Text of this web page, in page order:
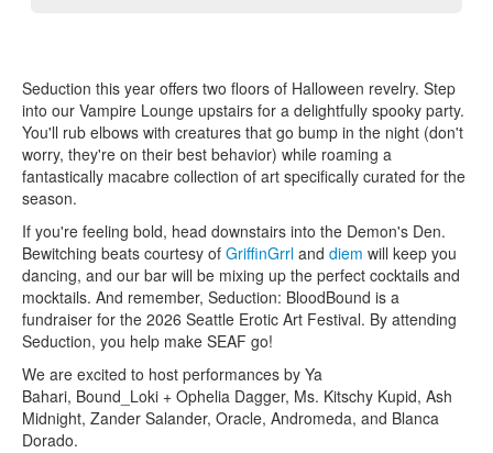
Seduction this year offers two floors of Halloween revelry. Step
into our Vampire Lounge upstairs for a delightfully spooky party.
You'll rub elbows with creatures that go bump in the night (don't
worry, they're on their best behavior) while roaming a
fantastically macabre collection of art specifically curated for the
season.
If you're feeling bold, head downstairs into the Demon's Den.
Bewitching beats courtesy of GriffinGrrl and diem will keep you
dancing, and our bar will be mixing up the perfect cocktails and
mocktails. And remember, Seduction: BloodBound is a
fundraiser for the 2026 Seattle Erotic Art Festival. By attending
Seduction, you help make SEAF go!
We are excited to host performances by Ya
Bahari, Bound_Loki + Ophelia Dagger, Ms. Kitschy Kupid, Ash
Midnight, Zander Salander, Oracle, Andromeda, and Blanca
Dorado.